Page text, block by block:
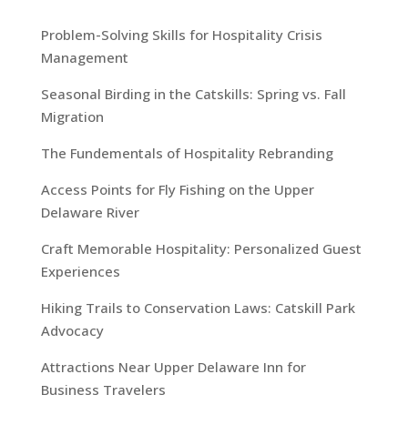
Problem-Solving Skills for Hospitality Crisis
Management
Seasonal Birding in the Catskills: Spring vs. Fall
Migration
The Fundementals of Hospitality Rebranding
Access Points for Fly Fishing on the Upper
Delaware River
Craft Memorable Hospitality: Personalized Guest
Experiences
Hiking Trails to Conservation Laws: Catskill Park
Advocacy
Attractions Near Upper Delaware Inn for
Business Travelers